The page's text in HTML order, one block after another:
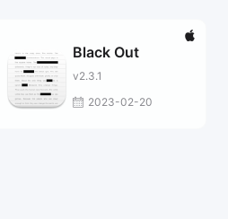
Black Out
v2.3.1
2023-02-20